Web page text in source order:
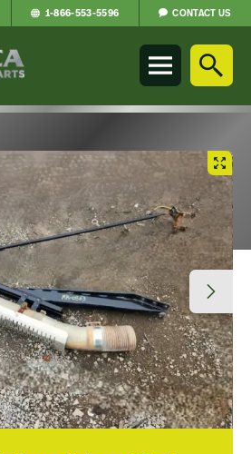
Parts
home
page
1-866-553-5596 CONTACT US